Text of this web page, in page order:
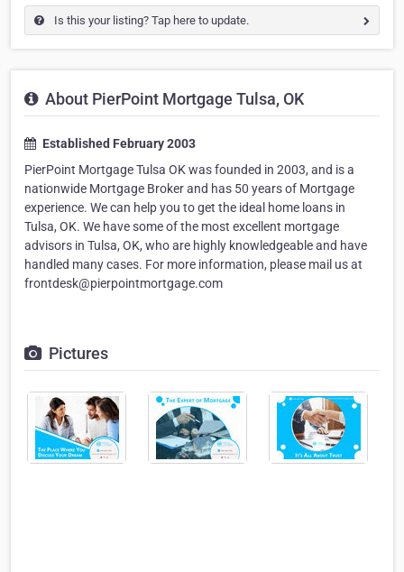
Is this your listing? Tap here to update.
About PierPoint Mortgage Tulsa, OK
Established February 2003
PierPoint Mortgage Tulsa OK was founded in 2003, and is a
nationwide Mortgage Broker and has 50 years of Mortgage
experience. We can help you to get the ideal home loans in
Tulsa, OK. We have some of the most excellent mortgage
advisors in Tulsa, OK, who are highly knowledgeable and have
handled many cases. For more information, please mail us at
frontdesk@pierpointmortgage.com
Pictures